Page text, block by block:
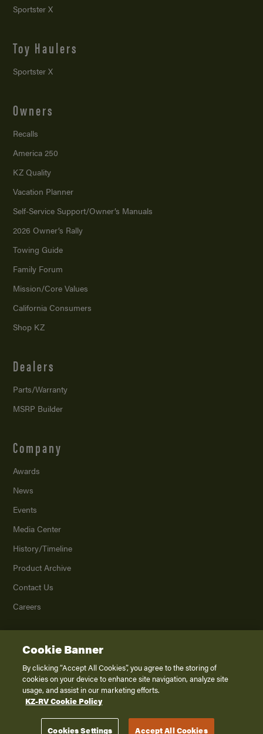
Sportster X
Toy Haulers
Sportster X
Owners
Recalls
America 250
KZ Quality
Vacation Planner
Self-Service Support/Owner’s Manuals
2026 Owner’s Rally
Towing Guide
Family Forum
Mission/Core Values
California Consumers
Shop KZ
Dealers
Parts/Warranty
MSRP Builder
Company
Awards
News
Events
Media Center
History/Timeline
Product Archive
Contact Us
Careers
2026K. Z., Inc., a subsidiary of THOR Industries, Inc. All Rights Reserved.
Privacy Policy
Terms of Service
Disclaimer
Cookie Banner
By clicking “Accept All Cookies”, you agree to the storing of
cookies on your device to enhance site navigation, analyze site
usage, and assist in our marketing efforts.
KZ-RV Cookie Policy
Cookies Settings Accept All Cookies